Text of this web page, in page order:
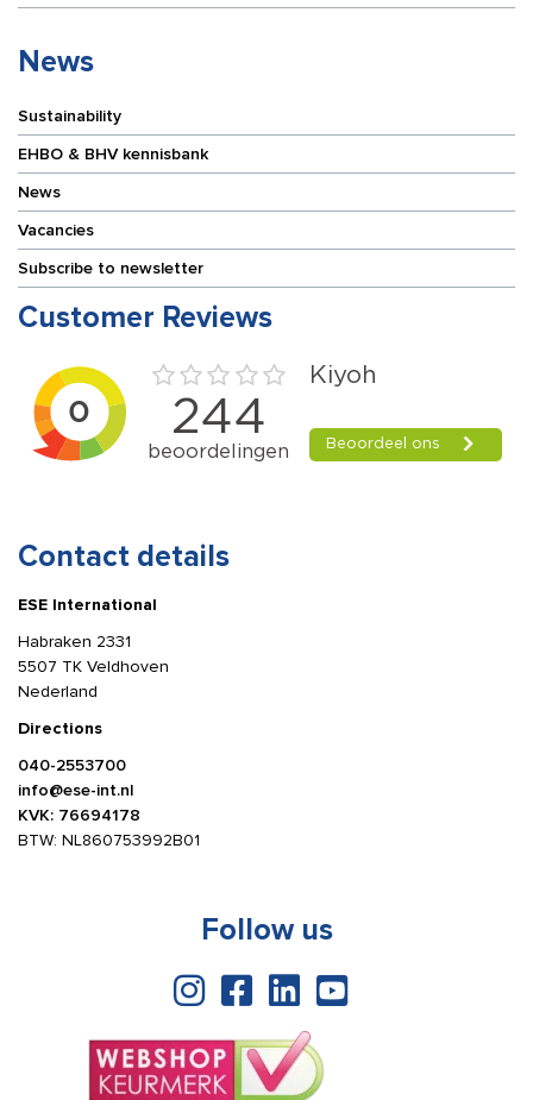
News
Sustainability
EHBO & BHV kennisbank
News
Vacancies
Subscribe to newsletter
Customer Reviews
Contact details
ESE International
Habraken 2331
5507 TK Veldhoven
Nederland
Directions
040-2553700
info@ese-int.nl
KVK: 76694178
BTW: NL860753992B01
Follow us